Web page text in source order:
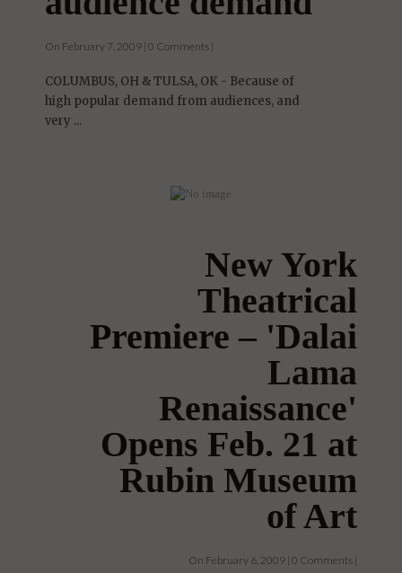
audience demand
On February 7, 2009 | 0 Comments |
COLUMBUS, OH & TULSA, OK - Because of
New York
Theatrical
Premiere – 'Dalai
Lama
Renaissance'
Opens Feb. 21 at
Rubin Museum
of Art